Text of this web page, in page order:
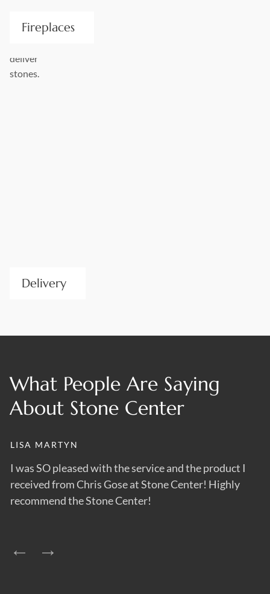
Fireplaces
Stone Center is a Premier provider of handcrafted stone
fireplace surrounds. We offer modern, traditional, and old-
Delivery
transport to support the size and weight of your order.
What People Are Saying
About Stone Center
LISA MARTYN
I was SO pleased with the service and the product I
received from Chris Gose at Stone Center! Highly
recommend the Stone Center!